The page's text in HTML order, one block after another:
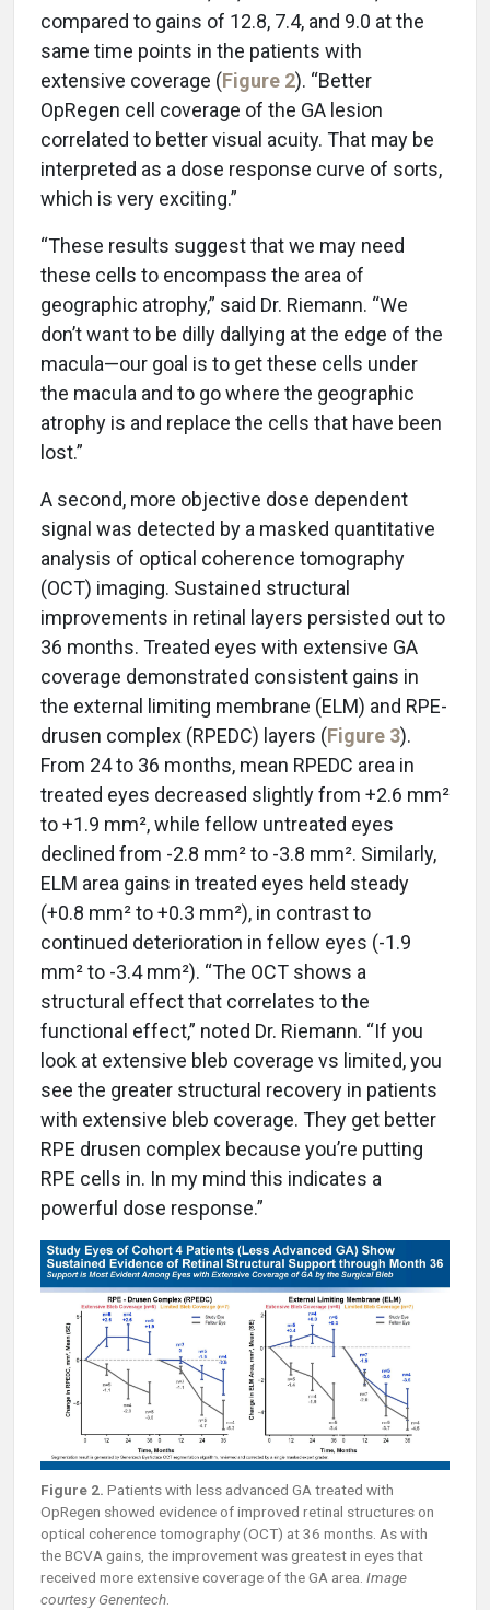
compared to gains of 12.8, 7.4, and 9.0 at the
same time points in the patients with
extensive coverage (Figure 2). “Better
OpRegen cell coverage of the GA lesion
correlated to better visual acuity. That may be
interpreted as a dose response curve of sorts,
which is very exciting.”
“These results suggest that we may need
these cells to encompass the area of
geographic atrophy,” said Dr. Riemann. “We
don’t want to be dilly dallying at the edge of the
macula—our goal is to get these cells under
the macula and to go where the geographic
atrophy is and replace the cells that have been
lost.”
A second, more objective dose dependent
signal was detected by a masked quantitative
analysis of optical coherence tomography
(OCT) imaging. Sustained structural
improvements in retinal layers persisted out to
36 months. Treated eyes with extensive GA
coverage demonstrated consistent gains in
the external limiting membrane (ELM) and RPE-
drusen complex (RPEDC) layers (Figure 3).
From 24 to 36 months, mean RPEDC area in
treated eyes decreased slightly from +2.6 mm²
to +1.9 mm², while fellow untreated eyes
declined from -2.8 mm² to -3.8 mm². Similarly,
ELM area gains in treated eyes held steady
(+0.8 mm² to +0.3 mm²), in contrast to
continued deterioration in fellow eyes (-1.9
mm² to -3.4 mm²). “The OCT shows a
structural effect that correlates to the
functional effect,” noted Dr. Riemann. “If you
look at extensive bleb coverage vs limited, you
see the greater structural recovery in patients
with extensive bleb coverage. They get better
RPE drusen complex because you’re putting
RPE cells in. In my mind this indicates a
powerful dose response.”
Figure 2. Patients with less advanced GA treated with
OpRegen showed evidence of improved retinal structures on
optical coherence tomography (OCT) at 36 months. As with
the BCVA gains, the improvement was greatest in eyes that
received more extensive coverage of the GA area. Image
courtesy Genentech